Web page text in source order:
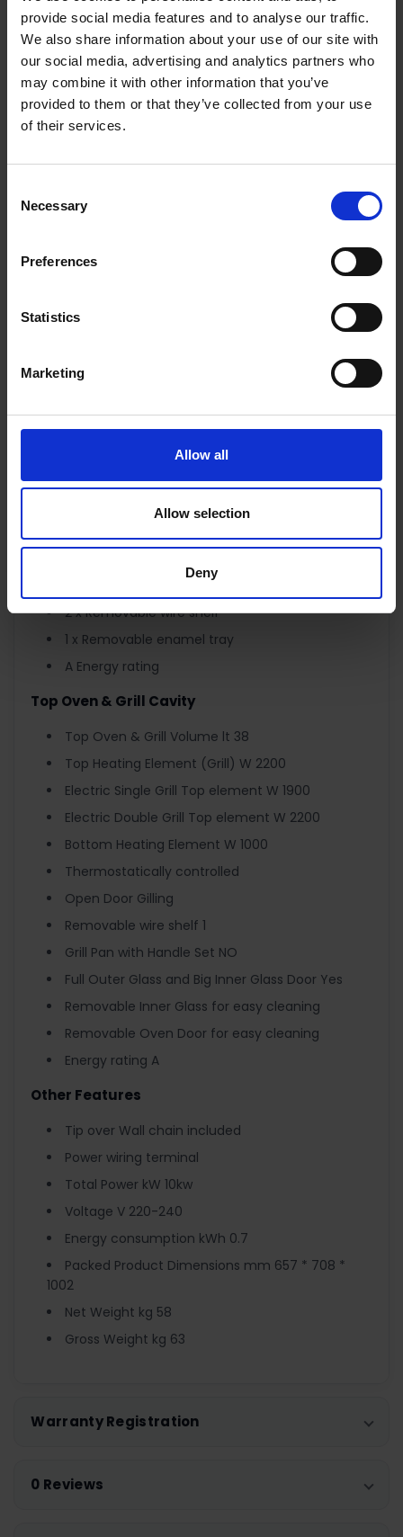
provide social media features and to analyse our traffic.
We also share information about your use of our site with
our social media, advertising and analytics partners who
may combine it with other information that you’ve
provided to them or that they’ve collected from your use
of their services.
Selection
Necessary
Preferences
Statistics
Marketing
Allow all
Allow selection
Deny
Depth with Door Open cm 119
Programable Digital Timer
Hob Features
4 Element Ceramic Hob
Ø200 mm Radiant Element W 1800
Ø200 mm Highlite Element W 1800
Main Bottom Oven
Oven Volume lt 69
Cavity Colour BLACK
Easy to Clean Enamel
Full Fan Oven with Ring Heating W 1800 Element
Removable Inner Glass for easy cleaning.
2 x Removable wire shelf
1 x Removable enamel tray
A Energy rating
Top Oven & Grill Cavity
Top Oven & Grill Volume lt 38
Top Heating Element (Grill) W 2200
Electric Single Grill Top element W 1900
Electric Double Grill Top element W 2200
Bottom Heating Element W 1000
Thermostatically controlled
Open Door Gilling
Removable wire shelf 1
Grill Pan with Handle Set NO
Full Outer Glass and Big Inner Glass Door Yes
Removable Inner Glass for easy cleaning
Removable Oven Door for easy cleaning
Energy rating A
Other Features
Tip over Wall chain included
Power wiring terminal
Total Power kW 10kw
Voltage V 220-240
Energy consumption kWh 0.7
Packed Product Dimensions mm 657 * 708 *
1002
Net Weight kg 58
Gross Weight kg 63
Warranty Registration
0 Reviews